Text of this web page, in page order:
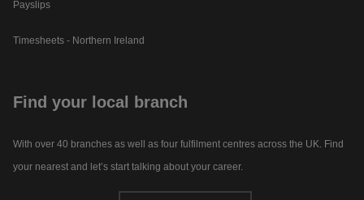
Payslips
Timesheets - Northern Ireland
Find your local branch
With over 40 branches as well as four fulfilment centres across the UK. Find
your nearest and let’s start talking about your career.​